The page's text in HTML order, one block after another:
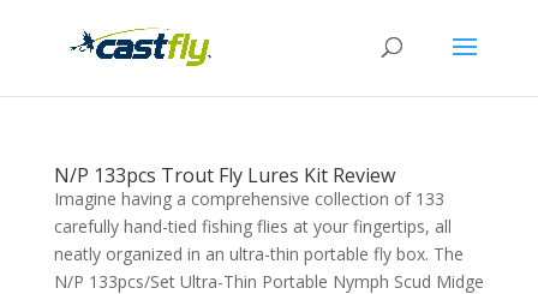
N/P 133pcs Trout Fly Lures Kit Review
Imagine having a comprehensive collection of 133
carefully hand-tied fishing flies at your fingertips, all
neatly organized in an ultra-thin portable fly box. The
N/P 133pcs/Set Ultra-Thin Portable Nymph Scud Midge